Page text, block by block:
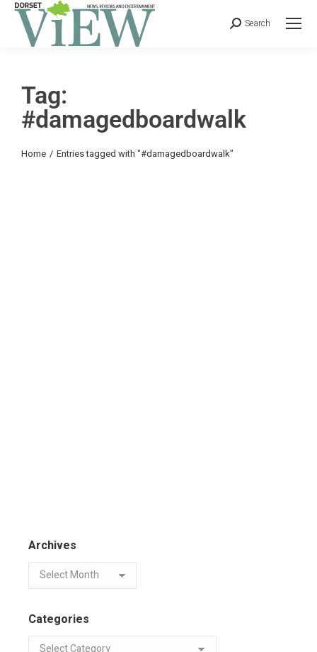
Search
Tag:
#damagedboardwalk
You are here:
Home Entries tagged with "#damagedboardwalk"
Archives
Categories